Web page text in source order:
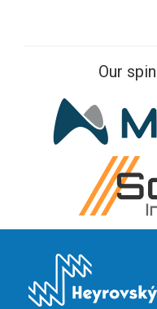
Our